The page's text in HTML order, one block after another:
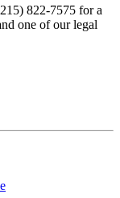
822-7575 for a
one of our legal